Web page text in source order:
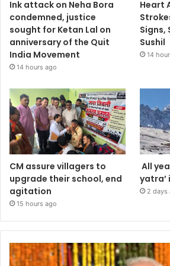
Ink attack on Neha Bora
condemned, justice
sought for Ketan Lal on
anniversary of the Quit
India Movement
14 hours ago
Heart
Signs,
Sushil
14
CM assure villagers to
upgrade their school, end
agitation
15 hours ago
All
yatra’
2 days